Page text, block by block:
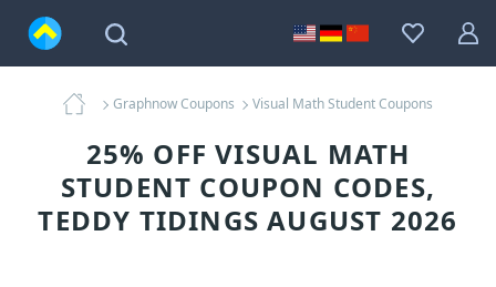
Graphnow Coupons Visual Math Student Coupons
25% OFF VISUAL MATH
STUDENT COUPON CODES,
TEDDY TIDINGS AUGUST 2026